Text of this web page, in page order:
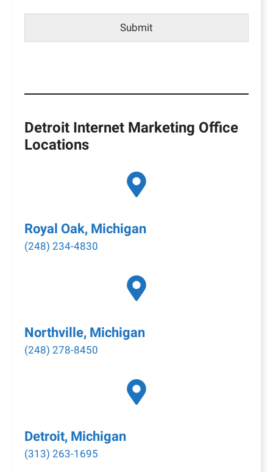
Submit
Detroit Internet Marketing Office
Locations
Royal Oak, Michigan
(248) 234-4830
Northville, Michigan
(248) 278-8450
Detroit, Michigan
(313) 263-1695